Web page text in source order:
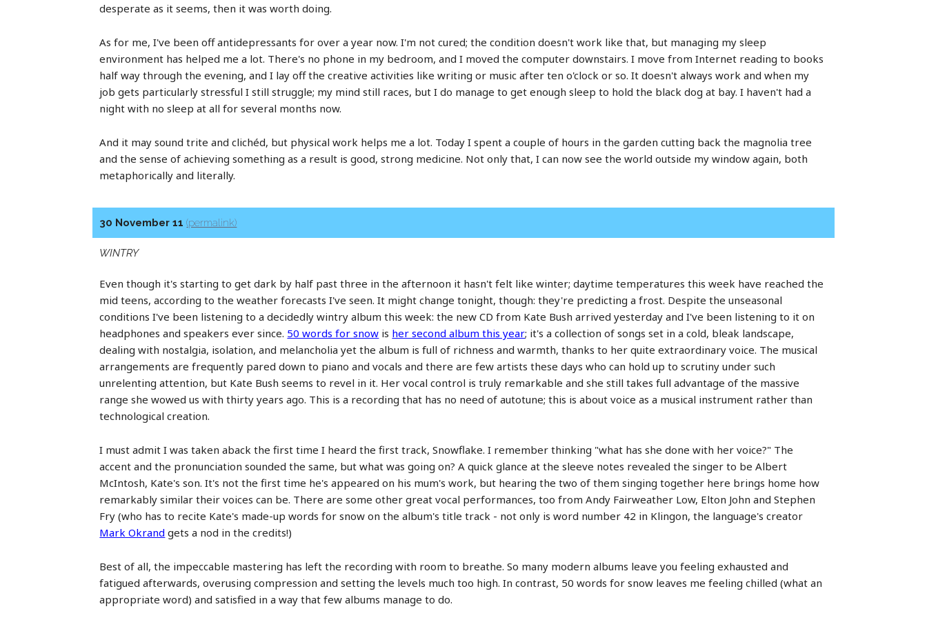
desperate as it seems, then it was worth doing.
As for me, I've been off antidepressants for over a year now. I'm not cured; the condition doesn't work like that, but managing my sleep
environment has helped me a lot. There's no phone in my bedroom, and I moved the computer downstairs. I move from Internet reading to books
half way through the evening, and I lay off the creative activities like writing or music after ten o'clock or so. It doesn't always work and when my
job gets particularly stressful I still struggle; my mind still races, but I do manage to get enough sleep to hold the black dog at bay. I haven't had a
night with no sleep at all for several months now.
And it may sound trite and clichéd, but physical work helps me a lot. Today I spent a couple of hours in the garden cutting back the magnolia tree
and the sense of achieving something as a result is good, strong medicine. Not only that, I can now see the world outside my window again, both
metaphorically and literally.
30 November 11(permalink)
WINTRY
Even though it's starting to get dark by half past three in the afternoon it hasn't felt like winter; daytime temperatures this week have reached the
mid teens, according to the weather forecasts I've seen. It might change tonight, though: they're predicting a frost. Despite the unseasonal
conditions I've been listening to a decidedly wintry album this week: the new CD from Kate Bush arrived yesterday and I've been listening to it on
headphones and speakers ever since. 50 words for snow is her second album this year; it's a collection of songs set in a cold, bleak landscape,
dealing with nostalgia, isolation, and melancholia yet the album is full of richness and warmth, thanks to her quite extraordinary voice. The musical
arrangements are frequently pared down to piano and vocals and there are few artists these days who can hold up to scrutiny under such
unrelenting attention, but Kate Bush seems to revel in it. Her vocal control is truly remarkable and she still takes full advantage of the massive
range she wowed us with thirty years ago. This is a recording that has no need of autotune; this is about voice as a musical instrument rather than
technological creation.
I must admit I was taken aback the first time I heard the first track, Snowflake. I remember thinking "what has she done with her voice?" The
accent and the pronunciation sounded the same, but what was going on? A quick glance at the sleeve notes revealed the singer to be Albert
McIntosh, Kate's son. It's not the first time he's appeared on his mum's work, but hearing the two of them singing together here brings home how
remarkably similar their voices can be. There are some other great vocal performances, too from Andy Fairweather Low, Elton John and Stephen
Fry (who has to recite Kate's made-up words for snow on the album's title track - not only is word number 42 in Klingon, the language's creator
Mark Okrand gets a nod in the credits!)
Best of all, the impeccable mastering has left the recording with room to breathe. So many modern albums leave you feeling exhausted and
fatigued afterwards, overusing compression and setting the levels much too high. In contrast, 50 words for snow leaves me feeling chilled (what an
appropriate word) and satisfied in a way that few albums manage to do.